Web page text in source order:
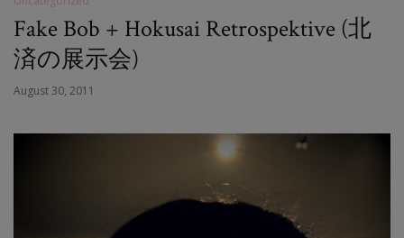
Fake Bob + Hokusai Retrospektive (北
済の展示会)
August 30, 2011